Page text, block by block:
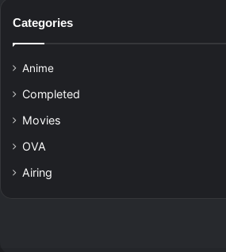
Categories
Anime
Completed
Movies
OVA
Airing